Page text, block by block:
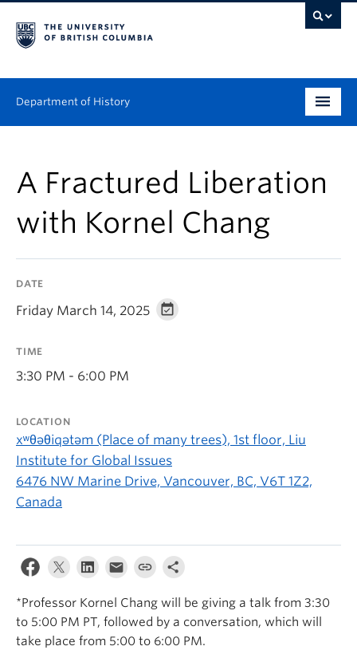
Department of History
Graduate
People
Research
A Fractured Liberation
with Kornel Chang
DATE
Friday March 14, 2025
TIME
3:30 PM - 6:00 PM
LOCATION
xʷθəθiqətəm (Place of many trees), 1st floor, Liu
Institute for Global Issues
6476 NW Marine Drive, Vancouver, BC, V6T 1Z2,
Canada
*Professor Kornel Chang will be giving a talk from 3:30
to 5:00 PM PT, followed by a conversation, which will
take place from 5:00 to 6:00 PM.